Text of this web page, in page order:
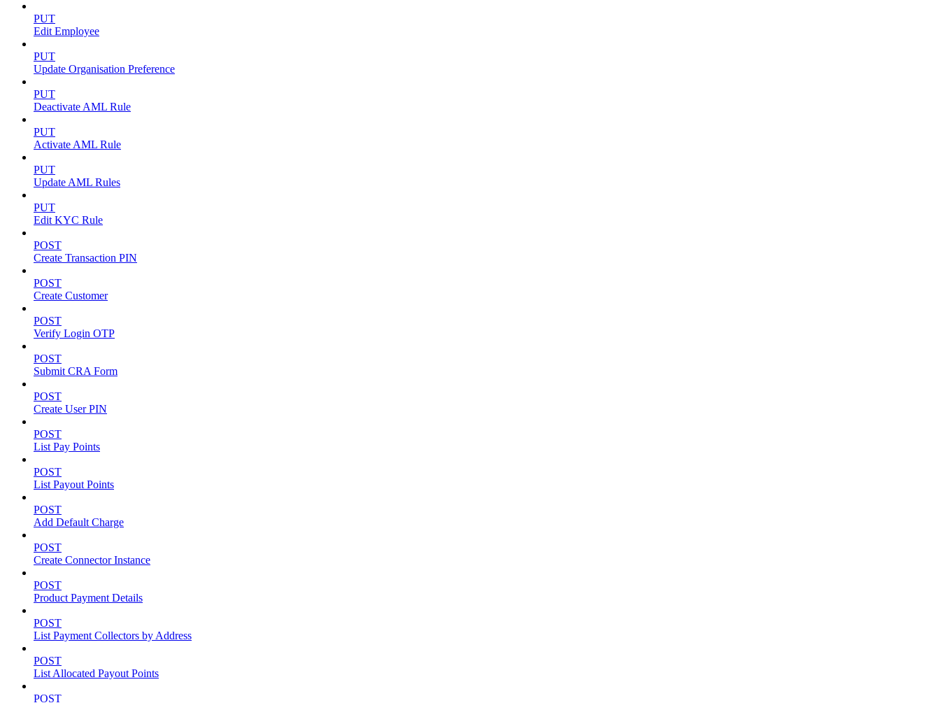
PUT
Edit Employee
PUT
Update Organisation Preference
PUT
Deactivate AML Rule
PUT
Activate AML Rule
PUT
Update AML Rules
PUT
Edit KYC Rule
POST
Create Transaction PIN
POST
Create Customer
POST
Verify Login OTP
POST
Submit CRA Form
POST
Create User PIN
POST
List Pay Points
POST
List Payout Points
POST
Add Default Charge
POST
Create Connector Instance
POST
Product Payment Details
POST
List Payment Collectors by Address
POST
List Allocated Payout Points
POST